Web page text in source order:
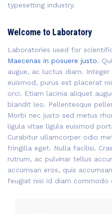
typesetting industry.
Welcome to Laboratory
Laboratories used for
Maecenas in posuere justo.
augue, ac luctus diam.
euismod, purus est placerat
orci. Etiam lacinia aliquet
blandit leo. Pellentesque
Morbi nec justo sed metus
ligula vitae ligula euismod
Curabitur ullamcorper odio
fringilla eget. Nulla facilisi.
rutrum, ac pulvinar tellus
accumsan eros, quis
feugiat nisi id diam commodo